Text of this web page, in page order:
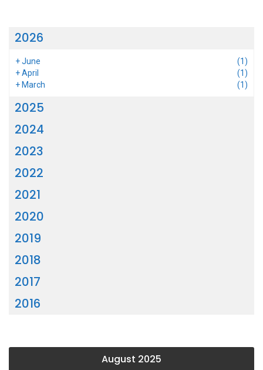
2026
+June
(1)
+April
(1)
+ March (1)
2025
2024
2023
2022
2021
2020
2019
2018
2017
2016
August 2025